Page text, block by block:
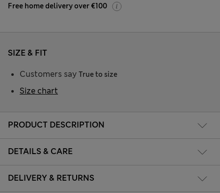
Free home delivery over €100
PRODUCT DESCRIPTION
DETAILS & CARE
DELIVERY & RETURNS
SIZE & FIT
Customers say True to size
Size chart